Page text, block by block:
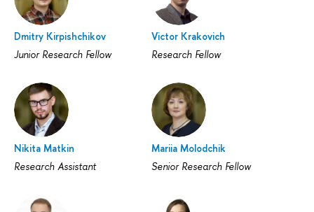
Dmitry Kirpishchikov
Junior Research Fellow
Victor Krakovich
Research Fellow
Nikita Matkin
Research Assistant
Mariia Molodchik
Senior Research Fellow